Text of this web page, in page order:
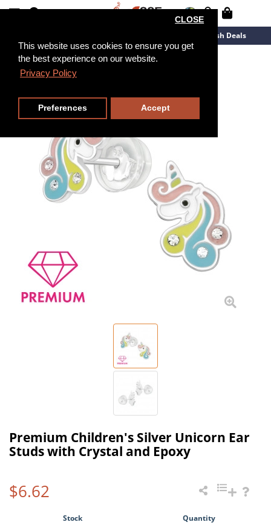
This website uses cookies to ensure you get
the best experience on our website.
Privacy Policy
CLOSE
Preferences Accept
Flash Deals
Premium Children's Silver Unicorn Ear
Studs with Crystal and Epoxy
$6.62
Stock
Quantity